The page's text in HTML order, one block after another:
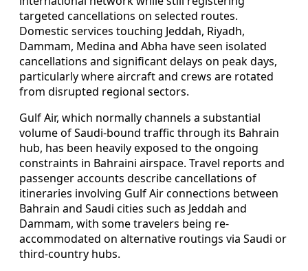
targeted cancellations on selected routes.
Domestic services touching Jeddah, Riyadh,
Dammam, Medina and Abha have seen isolated
cancellations and significant delays on peak days,
particularly where aircraft and crews are rotated
from disrupted regional sectors.
Gulf Air, which normally channels a substantial
volume of Saudi-bound traffic through its Bahrain
hub, has been heavily exposed to the ongoing
constraints in Bahraini airspace. Travel reports and
passenger accounts describe cancellations of
itineraries involving Gulf Air connections between
Bahrain and Saudi cities such as Jeddah and
Dammam, with some travelers being re-
accommodated on alternative routings via Saudi or
third-country hubs.